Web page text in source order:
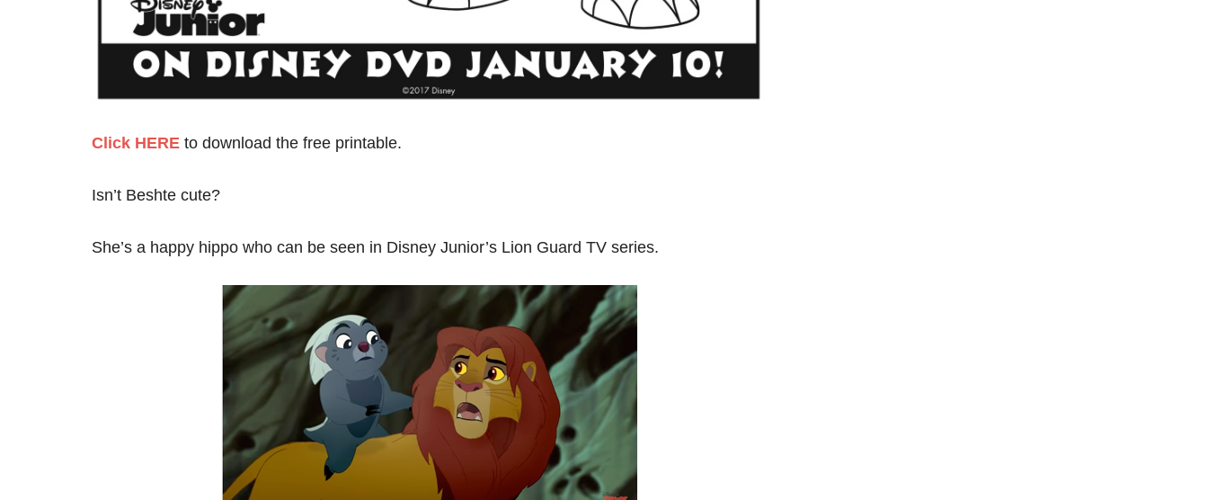
Click HERE to download the free printable.
Isn’t Beshte cute?
She’s a happy hippo who can be seen in Disney Junior’s Lion Guard TV series.